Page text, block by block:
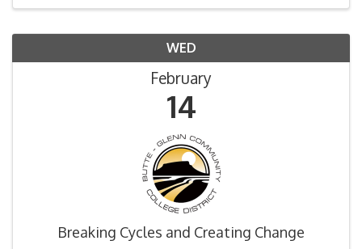
WED
February
14
Breaking Cycles and Creating Change